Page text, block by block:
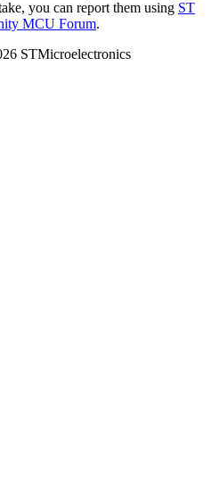
you can report them using ST
MCU Forum.
STMicroelectronics